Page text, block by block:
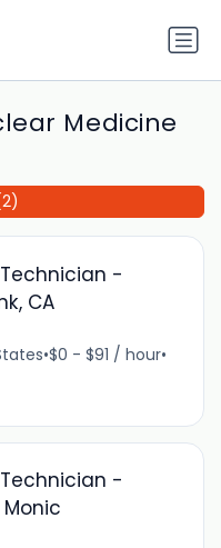
Medicine
-
CA
•$0 - $91 / hour•
-